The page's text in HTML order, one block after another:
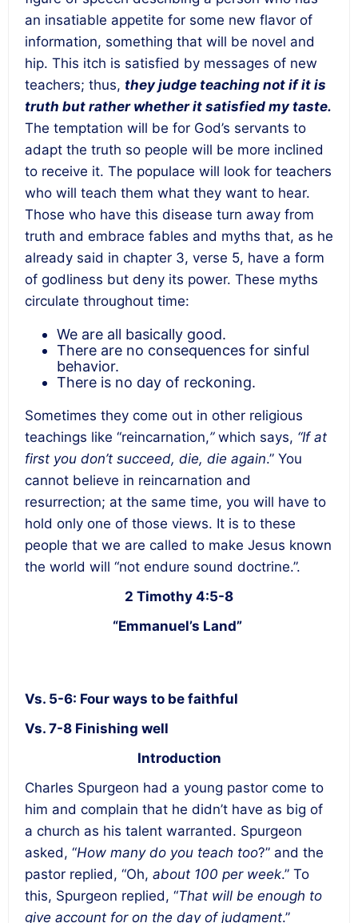
an insatiable appetite for some new flavor of
information, something that will be novel and
hip. This itch is satisfied by messages of new
teachers; thus, they judge teaching not if it is
truth but rather whether it satisfied my taste.
The temptation will be for God’s servants to
adapt the truth so people will be more inclined
to receive it. The populace will look for teachers
who will teach them what they want to hear.
Those who have this disease turn away from
truth and embrace fables and myths that, as he
already said in chapter 3, verse 5, have a form
of godliness but deny its power. These myths
circulate throughout time:
We are all basically good.
There are no consequences for sinful
behavior.
There is no day of reckoning.
Sometimes they come out in other religious
teachings like “reincarnation,” which says, “If at
first you don’t succeed, die, die again.” You
cannot believe in reincarnation and
resurrection; at the same time, you will have to
hold only one of those views. It is to these
people that we are called to make Jesus known
the world will “not endure sound doctrine.”.
2 Timothy 4:5-8
“Emmanuel’s Land”
Vs. 5-6: Four ways to be faithful
Vs. 7-8 Finishing well
Introduction
Charles Spurgeon had a young pastor come to
him and complain that he didn’t have as big of
a church as his talent warranted. Spurgeon
asked, “How many do you teach too?” and the
pastor replied, “Oh, about 100 per week.” To
this, Spurgeon replied, “That will be enough to
give account for on the day of judgment.”